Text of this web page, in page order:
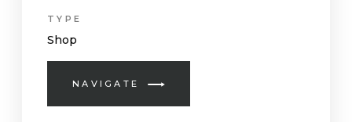
TYPE
Shop
NAVIGATE